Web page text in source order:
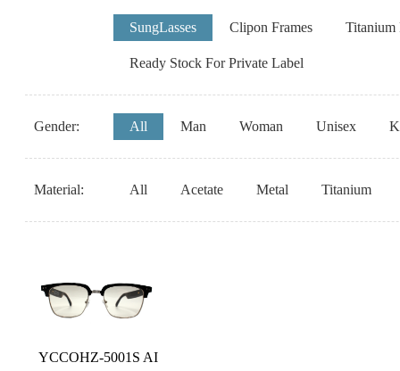
SungLasses Clipon Frames Titanium
Ready Stock For Private Label
Gender: All Man Woman Unisex
Material: All Acetate Metal Titanium
YCCOHZ-5001S AI